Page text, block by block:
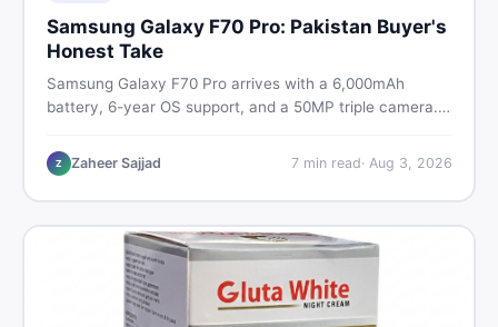
Samsung Galaxy F70 Pro: Pakistan Buyer's
Honest Take
Samsung Galaxy F70 Pro arrives with a 6,000mAh
battery, 6-year OS support, and a 50MP triple camera.
its specs, expected price, and whether it deserves a
place on your shortlist in 2026.
Z Zaheer Sajjad 7min read· Aug 3, 2026